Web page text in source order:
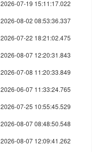
2026-07-19 15:11:17.022
2026-08-02 08:53:36.337
2026-07-22 18:21:02.475
2026-08-07 12:20:31.843
2026-07-08 11:20:33.849
2026-06-07 11:33:24.765
2026-07-25 10:55:45.529
2026-08-07 08:48:50.548
2026-08-07 12:09:41.262